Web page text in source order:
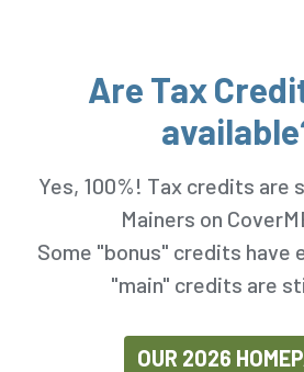
Are Tax
Yes, 100%! Tax credits are
Mainers on
Some "bonus" credits have
"main" credits are
OUR 2026